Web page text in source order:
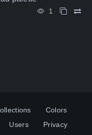
1
Colors
Users Privacy